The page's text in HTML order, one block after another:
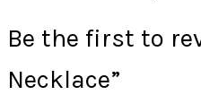
Be the first to
Necklace”